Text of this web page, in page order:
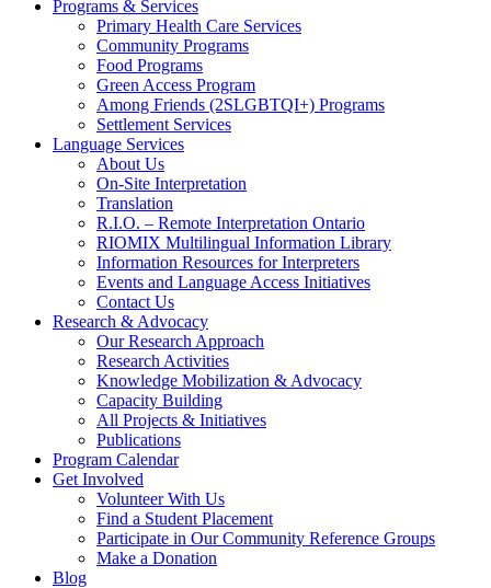
Programs & Services
Primary Health Care Services
Community Programs
Food Programs
Green Access Program
Among Friends (2SLGBTQI+) Programs
Settlement Services
Language Services
About Us
On-Site Interpretation
Translation
R.I.O. – Remote Interpretation Ontario
RIOMIX Multilingual Information Library
Information Resources for Interpreters
Events and Language Access Initiatives
Contact Us
Research & Advocacy
Our Research Approach
Research Activities
Knowledge Mobilization & Advocacy
Capacity Building
All Projects & Initiatives
Publications
Program Calendar
Get Involved
Volunteer With Us
Find a Student Placement
Participate in Our Community Reference Groups
Make a Donation
Blog